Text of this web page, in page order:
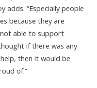
adds. “Especially people
because they are
able to support
if there was any
then it would be
of.”